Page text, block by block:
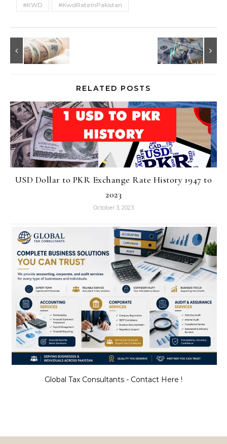
#KWD
#KwdRateInPakistan
RELATED POSTS
USD Dollar to PKR Exchange Rate History 1947 to
2023
October 3, 2023
Global Tax Consultants - Contact Here !